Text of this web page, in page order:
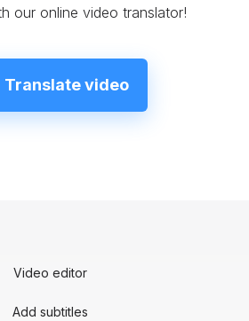
our online video translator!
Translate video
Video editor
Add subtitles